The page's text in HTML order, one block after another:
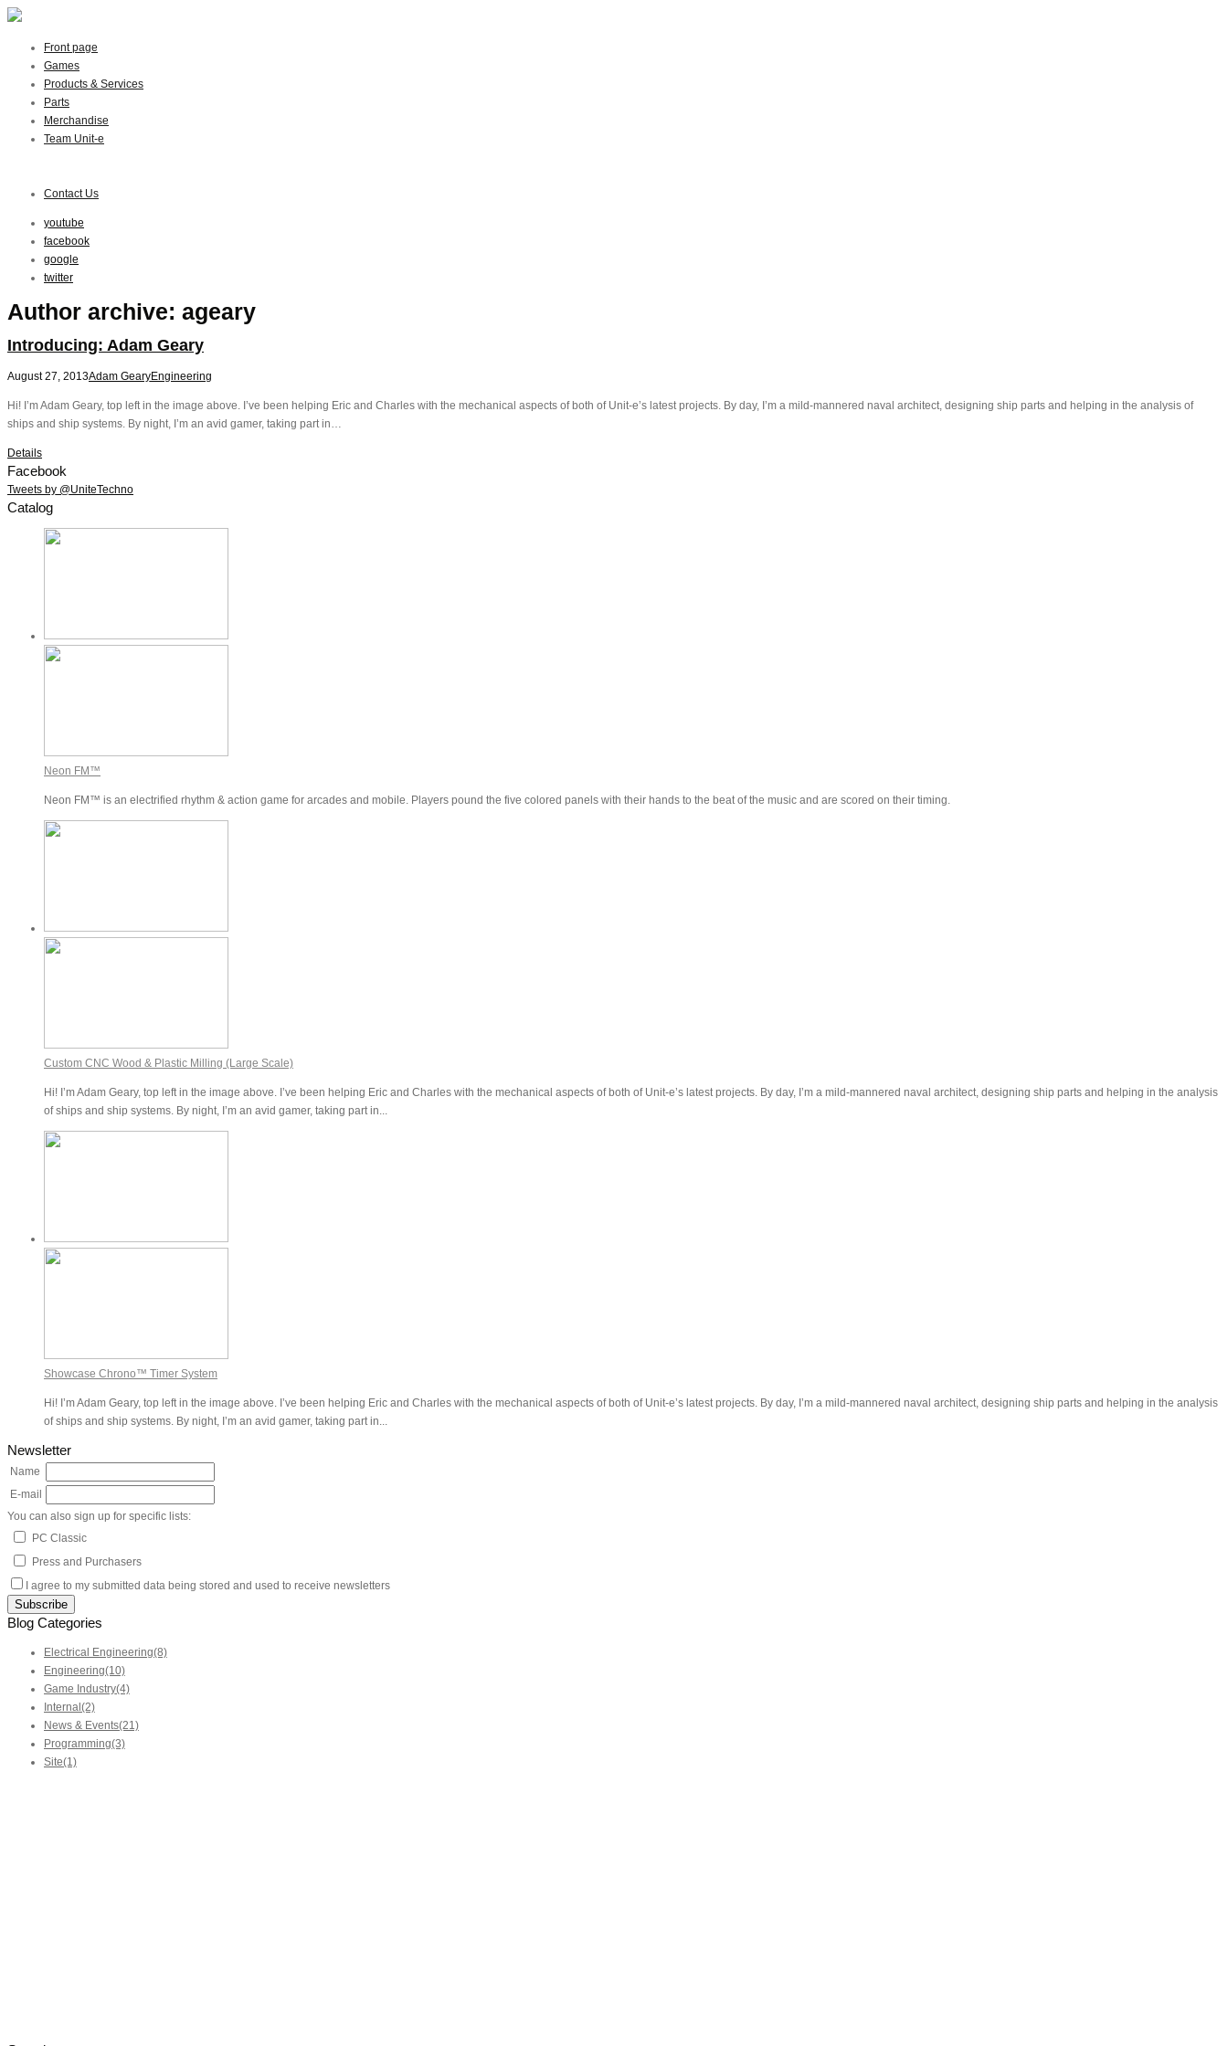
Front page
Games
Products & Services
Parts
Merchandise
Team Unit-e
Contact Us
youtube
facebook
google
twitter
Author archive: ageary
Introducing: Adam Geary
August 27, 2013Adam GearyEngineering
Hi! I’m Adam Geary, top left in the image above. I’ve been helping Eric and Charles with the mechanical aspects of both of Unit-e’s latest projects. By day, I’m a mild-mannered naval architect, designing ship parts and helping in the analysis of
ships and ship systems. By night, I’m an avid gamer, taking part in…
Details
Facebook
Tweets by @UniteTechno
Catalog
Neon FM™
Neon FM™ is an electrified rhythm & action game for arcades and mobile. Players pound the five colored panels with their hands to the beat of the music and are scored on their timing.
Custom CNC Wood & Plastic Milling (Large Scale)
Hi! I’m Adam Geary, top left in the image above. I’ve been helping Eric and Charles with the mechanical aspects of both of Unit-e’s latest projects. By day, I’m a mild-mannered naval architect, designing ship parts and helping in the analysis
of ships and ship systems. By night, I’m an avid gamer, taking part in...
Showcase Chrono™ Timer System
Hi! I’m Adam Geary, top left in the image above. I’ve been helping Eric and Charles with the mechanical aspects of both of Unit-e’s latest projects. By day, I’m a mild-mannered naval architect, designing ship parts and helping in the analysis
of ships and ship systems. By night, I’m an avid gamer, taking part in...
Newsletter
Name
E-mail
You can also sign up for specific lists:
PC Classic
Press and Purchasers
I agree to my submitted data being stored and used to receive newsletters
Blog Categories
Electrical Engineering(8)
Engineering(10)
Game Industry(4)
Internal (2)
News & Events(21)
Programming(3)
Site(1)